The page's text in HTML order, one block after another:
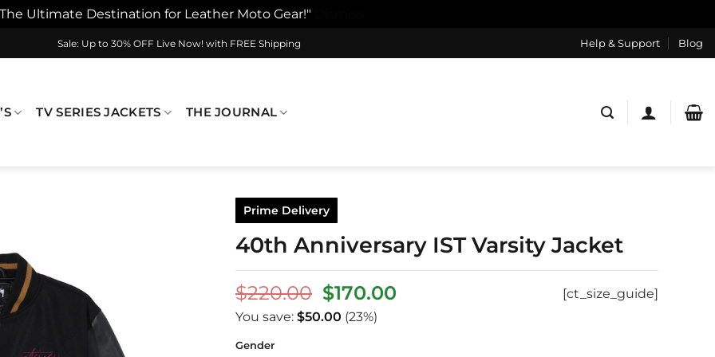
Ultimate Destination for Leather Moto Gear!"
Sale: Up to 30% OFF Live Now! with FREE Shipping Help & Support Blog
TV SERIES JACKETS THE JOURNAL
Prime Delivery
40th Anniversary IST Varsity Jacket
$220.00 Original
price
was:
$170.00
[ct_size_guide]
You save: $50.00 (23%)
Gender